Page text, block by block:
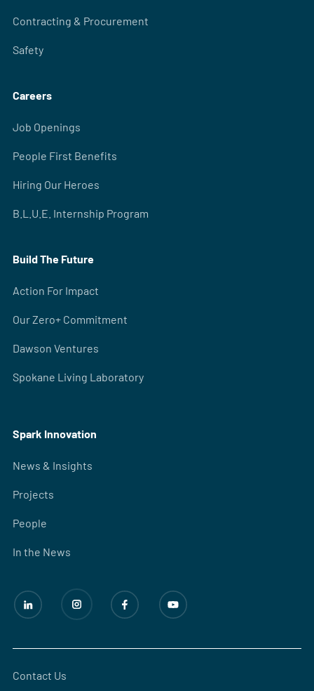
Contracting & Procurement
Safety
Careers
Job Openings
People First Benefits
Hiring Our Heroes
B.L.U.E. Internship Program
Build The Future
Action For Impact
Our Zero+ Commitment
Dawson Ventures
Spokane Living Laboratory
Spark Innovation
News & Insights
Projects
People
In the News
Contact Us